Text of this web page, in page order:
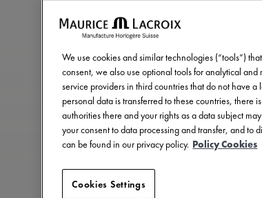
We use cookies and similar technologies (“tools”)
consent, we also use optional tools for analytical and
service providers in third countries that do not have
personal data is transferred to these countries, there
authorities there and your rights as a data subject
your consent to data processing and transfer, and to
can be found in our privacy policy. Policy Cookies
Cookies Settings